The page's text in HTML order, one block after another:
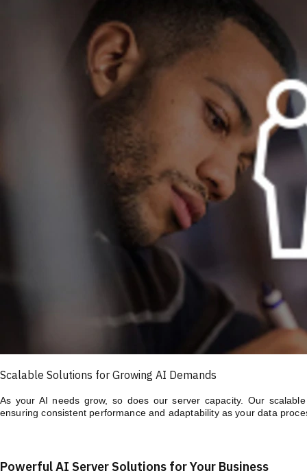
Scalable Solutions for Growing AI Demands
As your AI needs grow, so does our server capacity. Our
ensuring consistent performance and adaptability as your data
Powerful AI Server Solutions for Your Business